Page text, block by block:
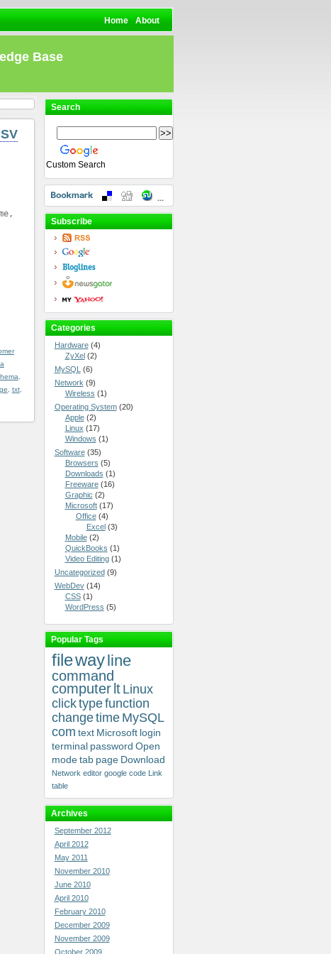
Home About
Base
txt,
Search
Custom Search
Subscribe
Categories
Hardware(4)
ZyXel(2)
MySQL (6)
Network (9)
Wireless (1)
Operating System(20)
Apple(2)
Linux (17)
Windows (1)
Software(35)
Browsers (5)
Downloads (1)
Freeware(16)
Graphic (2)
Microsoft(17)
Office(4)
Excel(3)
Mobile(2)
QuickBooks (1)
Video Editing(1)
Uncategorized(9)
WebDev(14)
CSS(1)
WordPress (5)
Popular Tags
filewayline
command
computer lt Linux
clicktypefunction
changetime MySQL
com text Microsoft login
terminal password Open
mode tab page Download
Network editor google code Link
table
Archives
September 2012
April 2012
May 2011
November 2010
June 2010
April 2010
February 2010
December 2009
November 2009
October 2009